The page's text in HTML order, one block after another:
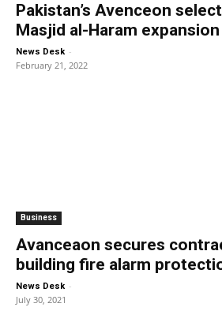
Pakistan’s Avenceon
Masjid al-Haram
News Desk -
February 21, 2022
Business
Avanceaon secures
building fire alarm
News Desk -
July 30, 2021